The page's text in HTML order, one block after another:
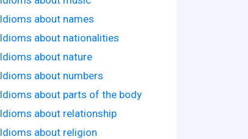
Idioms about names
Idioms about nationalities
Idioms about nature
Idioms about numbers
Idioms about parts of the body
Idioms about relationship
Idioms about religion